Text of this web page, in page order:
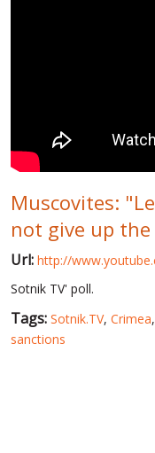
PUBLIC PEOPLE
RUSSIA-UKRAINE WAR
WINTER ON FIRE: UKRAINE'S
CHRONOLOGY OF
Muscovites:
not give up the
Url: http://
Sotnik TV' poll.
Tags: Sotnik.TV, Crimea,
sanctions